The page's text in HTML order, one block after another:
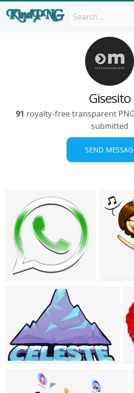
Gisesito
91 royalty-free transparent
submitted
SEND